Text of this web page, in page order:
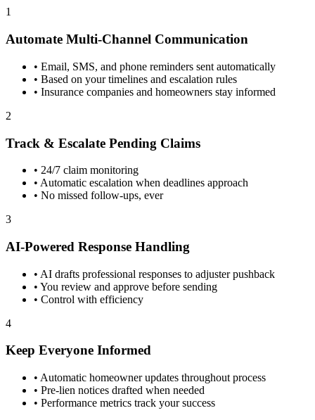
1
Automate Multi-Channel Communication
• Email, SMS, and phone reminders sent automatically
• Based on your timelines and escalation rules
• Insurance companies and homeowners stay informed
2
Track & Escalate Pending Claims
• 24/7 claim monitoring
• Automatic escalation when deadlines approach
• No missed follow-ups, ever
3
AI-Powered Response Handling
• AI drafts professional responses to adjuster pushback
• You review and approve before sending
• Control with efficiency
4
Keep Everyone Informed
• Automatic homeowner updates throughout process
• Pre-lien notices drafted when needed
• Performance metrics track your success